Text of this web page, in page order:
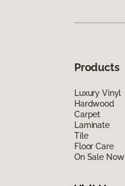
Products
Luxury Vinyl
Hardwood
Carpet
Laminate
Tile
Floor Care
On Sale Now